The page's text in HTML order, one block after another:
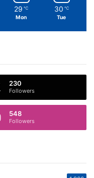
29 ℃
Mon
30 ℃
Tue
230
Followers
548
Followers